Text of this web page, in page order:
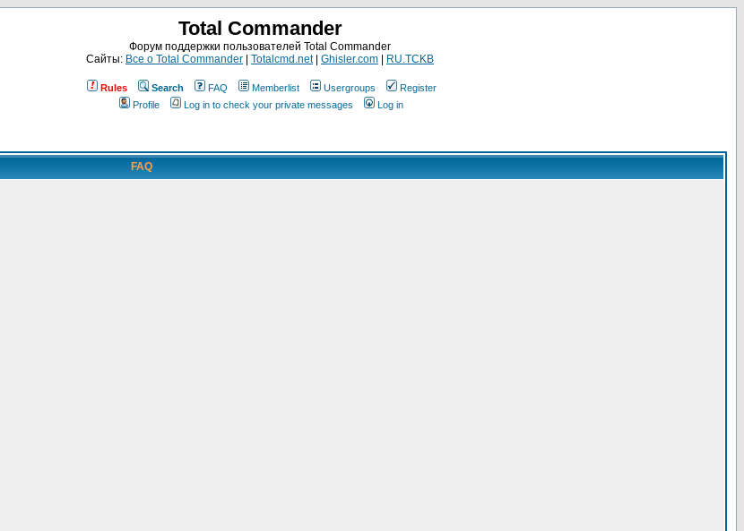
Total Commander
Форум поддержки пользователей Total Commander
Сайты: Все о Total Commander Totalcmd.net| Ghisler.com RU.TCKB
Rules Search FAQ Memberlist Usergroups
Register
Profile
Log in to check your private messages Log in
FAQ